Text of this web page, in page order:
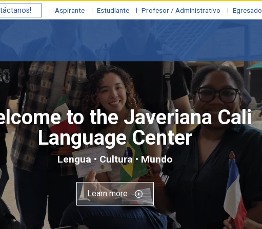
Aspirante Estudiante Profesor / Administrativo Egresado
to the Javeriana Cali
Language Center
Lengua • Cultura • Mundo
Learn more